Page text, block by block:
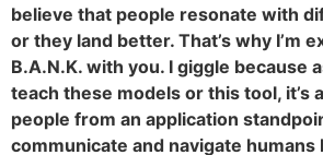
believe that people resonate with
or they land better. That’s why I’m
B.A.N.K. with you. I giggle because
teach these models or this tool, it’s
people from an application
communicate and navigate humans